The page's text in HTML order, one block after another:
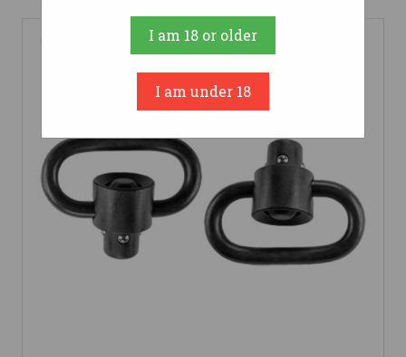
I am 18 or older
I am under 18